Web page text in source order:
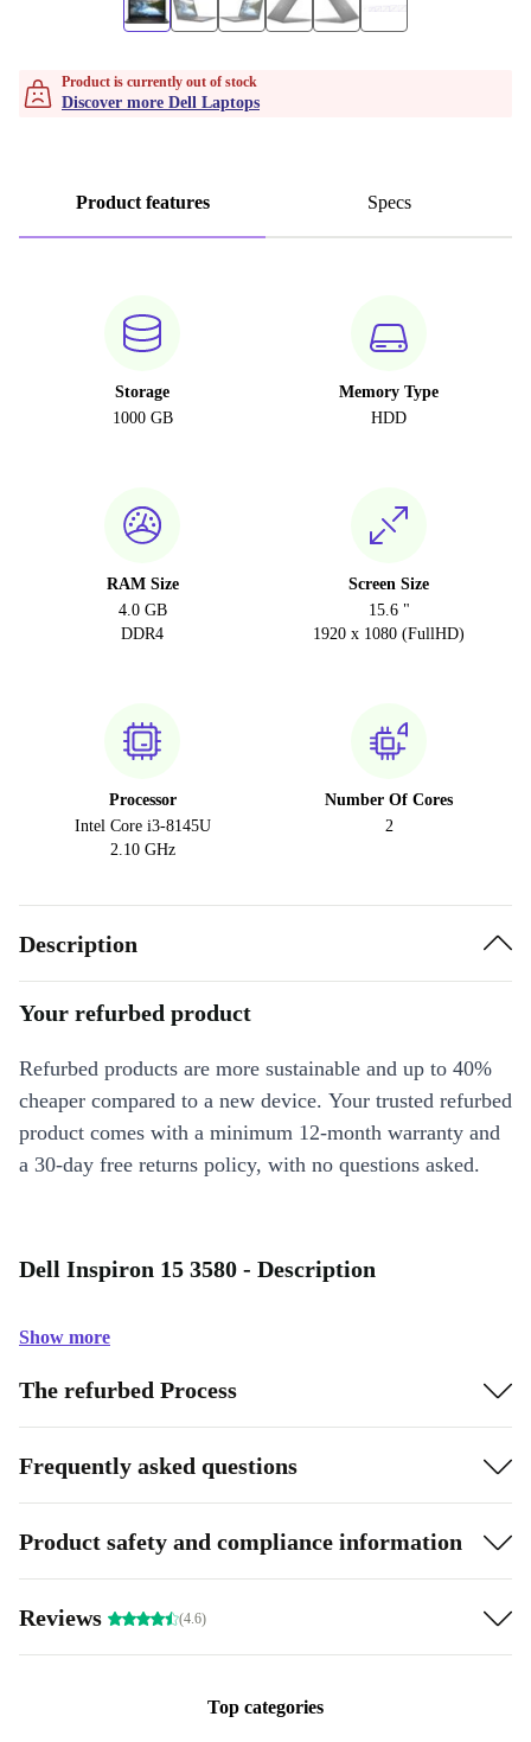
Product is currently out of stock
Discover more Dell Laptops
Product features Specs
Storage
1000 GB
Memory Type
HDD
RAM Size
4.0 GB
DDR4
Screen Size
15.6 "
1920 x 1080 (FullHD)
Processor
Intel Core i3-8145U
2.10 GHz
Number Of Cores
2
Description
Your refurbed product
Refurbed products are more sustainable and up to 40%
cheaper compared to a new device. Your trusted refurbed
product comes with a minimum 12-month warranty and
a 30-day free returns policy, with no questions asked.
Dell Inspiron 15 3580 - Description
Show more
The refurbed Process
Frequently asked questions
Product safety and compliance information
Reviews (4.6)
Top categories